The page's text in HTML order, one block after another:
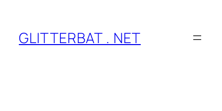
content
GLITTERBAT . NET